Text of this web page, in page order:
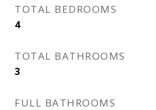
TOTAL BEDROOMS
4
TOTAL BATHROOMS
3
FULL BATHROOMS